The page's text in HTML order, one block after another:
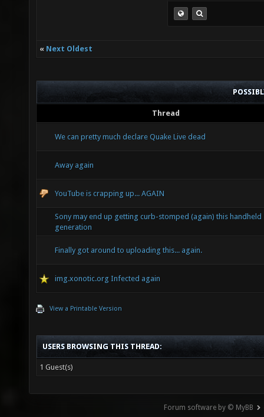
« Next Oldest
Thread
We can pretty much declare Quake Live dead
Away again
YouTube is crapping up... AGAIN
Sony may end up getting curb-stomped (again) this handheld
generation
Finally got around to uploading this... again.
img.xonotic.org Infected again
View a Printable Version
USERS BROWSING THIS THREAD:
1 Guest(s)
Forum software by © MyBB